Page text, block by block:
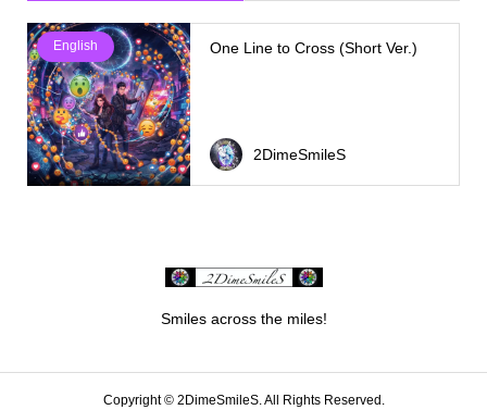
English One Line to Cross (Short Ver.)
2DimeSmileS
Smiles across the miles!
Copyright ©2DimeSmileS. All Rights Reserved.